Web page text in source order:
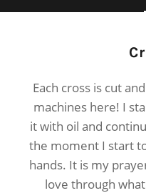
Each cross is cut
machines here! I
it with oil and
the moment I start
hands. It is my
love through